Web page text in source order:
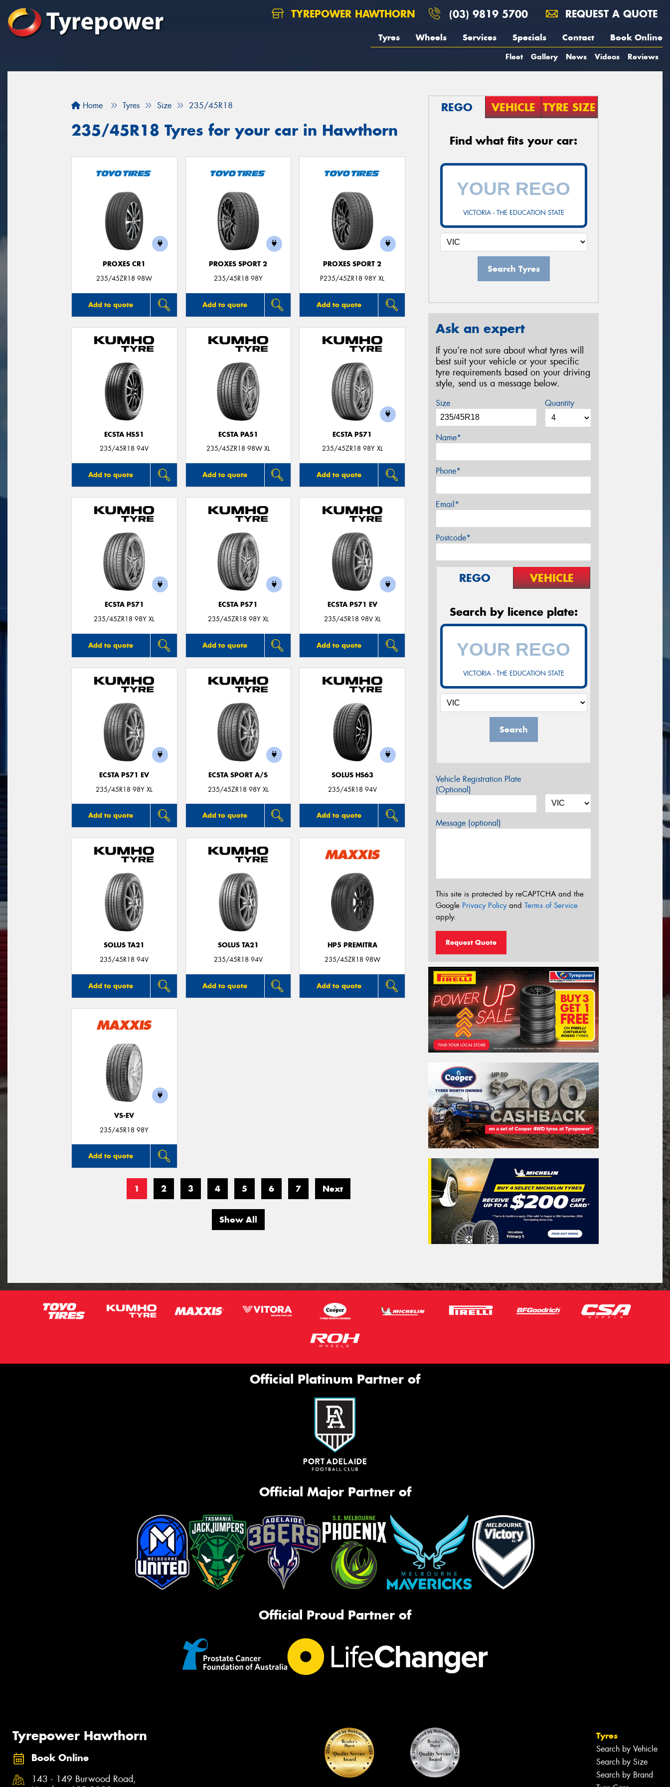
TYREPOWER HAWTHORN (03) 9819 5700 REQUEST A QUOTE
Tyres Wheels Services Specials Contact Book Online
Fleet Gallery News Videos Reviews
Home Tyres Size 235/45R18
235/45R18 Tyres for your car in Hawthorn
PROXES CR1
235/45ZR18 98W
Add to quote
PROXES SPORT 2
235/45R18 98Y
Add to quote
PROXES SPORT 2
P235/45ZR18 98Y XL
Add to quote
ECSTA HS51
235/45R18 94V
Add to quote
ECSTA PA51
235/45ZR18 98W XL
Add to quote
ECSTA PS71
235/45ZR18 98Y XL
Add to quote
ECSTA PS71
235/45ZR18 98Y XL
Add to quote
ECSTA PS71
235/45ZR18 98Y XL
Add to quote
ECSTA PS71 EV
235/45R18 98V XL
Add to quote
ECSTA PS71 EV
235/45R18 98Y XL
Add to quote
ECSTA SPORT A/S
235/45ZR18 98Y XL
Add to quote
SOLUS HS63
235/45R18 94V
Add to quote
SOLUS TA21
235/45R18 94V
Add to quote
SOLUS TA21
235/45R18 94V
Add to quote
HP5 PREMITRA
235/45ZR18 98W
Add to quote
VS-EV
235/45R18 98Y
Add to quote
1 2 3 4 5 6 7 Next
Show All
REGO VEHICLE TYRE SIZE
Find what fits your car:
VICTORIA - THE EDUCATION STATE
Search Tyres
Ask an expert
If you’re not sure about what tyres will
best suit your vehicle or your specific
tyre requirements based on your driving
style, send us a message below.
Size Quantity
Name*
Phone*
Email*
Postcode*
REGO VEHICLE
Search by licence plate:
VICTORIA - THE EDUCATION STATE
Search
Vehicle Registration Plate
(Optional)
Message (optional)
This site is protected by reCAPTCHA and the
Google Privacy Policyand Terms of Service
apply.
Request Quote
Official Platinum Partner of
Official Major Partner of
Official Proud Partner of
Tyrepower Hawthorn
Book Online
143 - 149 Burwood Road,
Tyres
Search by Vehicle
Search by Size
Search by Brand